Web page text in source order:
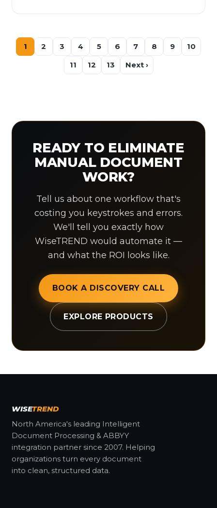
1 2 3 4 5 6 7 8 9
10
11
12 13 Next ›
READY TO ELIMINATE
MANUAL DOCUMENT
WORK?
Tell us about one workflow that's
costing you keystrokes and errors.
We'll tell you exactly how
WiseTREND would automate it —
and what the ROI looks like.
BOOK A DISCOVERY CALL
EXPLORE PRODUCTS
WISETREND
North America's leading Intelligent
Document Processing & ABBYY
integration partner since 2007. Helping
organizations turn every document
into clean, structured data.